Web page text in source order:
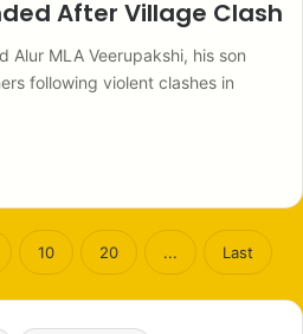
After Village Clash
Alur MLA Veerupakshi, his son
following violent clashes in
10 20 ... Last